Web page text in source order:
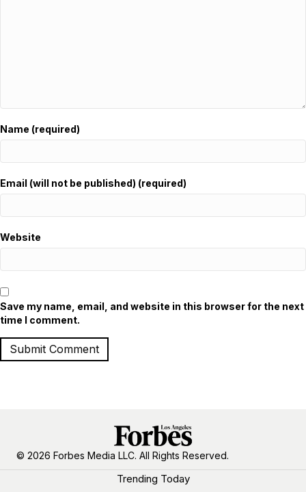
Name (required)
Email (will not be published) (required)
Website
Save my name, email, and website in this browser for the next
time I comment.
© 2026 Forbes Media LLC. All Rights Reserved.
Trending Today